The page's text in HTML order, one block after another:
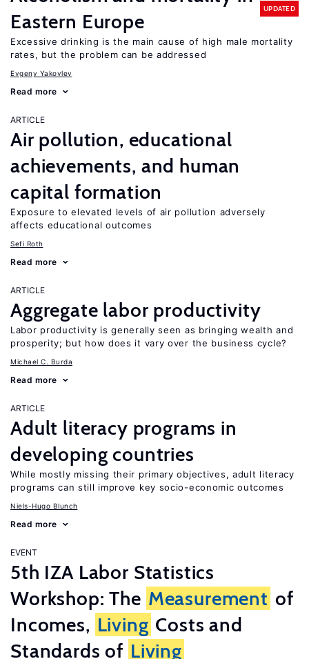
Eastern Europe
UPDATED
Excessive drinking is the main cause of high male mortality
rates, but the problem can be addressed
Evgeny Yakovlev
Read more
ARTICLE
Air pollution, educational
achievements, and human
capital formation
Exposure to elevated levels of air pollution adversely
affects educational outcomes
Sefi Roth
Read more
ARTICLE
Aggregate labor productivity
Labor productivity is generally seen as bringing wealth and
prosperity; but how does it vary over the business cycle?
Michael C. Burda
Read more
ARTICLE
Adult literacy programs in
developing countries
While mostly missing their primary objectives, adult literacy
programs can still improve key socio-economic outcomes
Niels-Hugo Blunch
Read more
EVENT
5th IZA Labor Statistics
Workshop: The Measurement of
Incomes, Living Costs and
Standards of Living